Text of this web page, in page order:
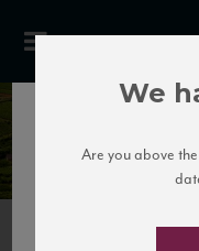
Domaine
We
Are you above